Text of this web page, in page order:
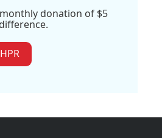
donation of $5